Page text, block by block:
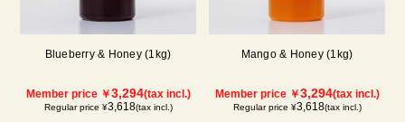
Blueberry & Honey (1kg)
Member price ￥3,294(tax incl.)
Regular price ¥3,618(tax incl.)
Mango & Honey (1kg)
Member price ￥3,294(tax incl.)
Regular price ¥3,618(tax incl.)